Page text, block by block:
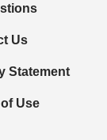
Us
Statement
Use